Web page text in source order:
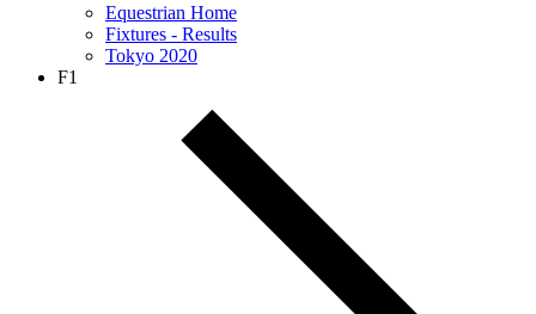
Equestrian Home
Fixtures - Results
Tokyo 2020
F1